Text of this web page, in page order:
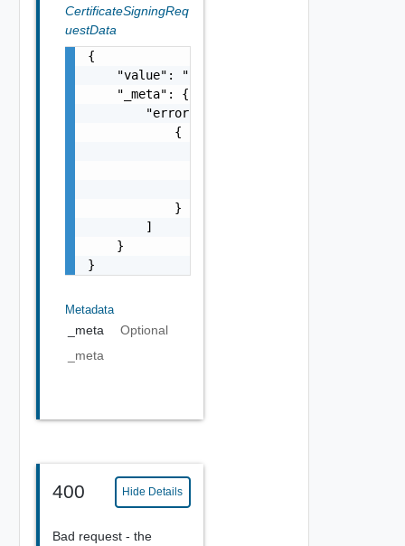
CertificateSigningReq
uestData
{
    "value": "string",
    "_meta": {
        "errors": [
            {
            }
        ]
    }
}
Metadata
_meta
Optional
_meta
400 Hide Details
Bad request - the